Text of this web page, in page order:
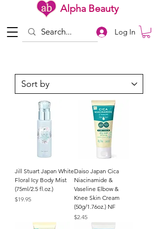
Alpha Beauty
Log In
Jill Stuart Japan White
Floral Icy Body Mist
(75ml/2.5 fl.oz.)
Price
$19.95
Daiso Japan Cica
Niacinamide &
Vaseline Elbow &
Knee Skin Cream
(50g/1.76oz.) NF
Price
$2.45